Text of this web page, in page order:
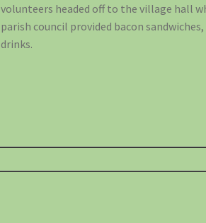
volunteers headed off to the village hall
parish council provided bacon sandwiches,
drinks.